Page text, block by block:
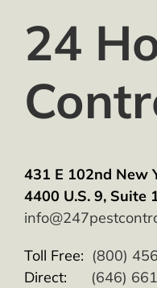
24
431 E 102nd New
4400 U.S. 9, Suite
Toll Free: (800)
Direct: (646)